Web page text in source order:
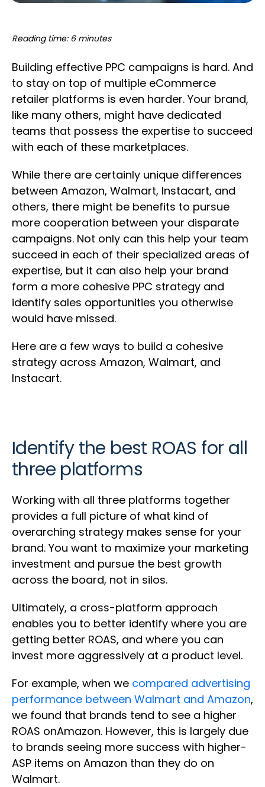
Reading time: 6 minutes
Building effective PPC campaigns is hard. And
to stay on top of multiple eCommerce
retailer platforms is even harder. Your brand,
like many others, might have dedicated
teams that possess the expertise to succeed
with each of these marketplaces.
While there are certainly unique differences
between Amazon, Walmart, Instacart, and
others, there might be benefits to pursue
more cooperation between your disparate
campaigns. Not only can this help your team
succeed in each of their specialized areas of
expertise, but it can also help your brand
form a more cohesive PPC strategy and
identify sales opportunities you otherwise
would have missed.
Here are a few ways to build a cohesive
strategy across Amazon, Walmart, and
Instacart.
Identify the best ROAS for all
three platforms
Working with all three platforms together
provides a full picture of what kind of
overarching strategy makes sense for your
brand. You want to maximize your marketing
investment and pursue the best growth
across the board, not in silos.
Ultimately, a cross-platform approach
enables you to better identify where you are
getting better ROAS, and where you can
invest more aggressively at a product level.
For example, when we compared advertising
performance between Walmart and Amazon,
we found that brands tend to see a higher
ROAS onAmazon. However, this is largely due
to brands seeing more success with higher-
ASP items on Amazon than they do on
Walmart.